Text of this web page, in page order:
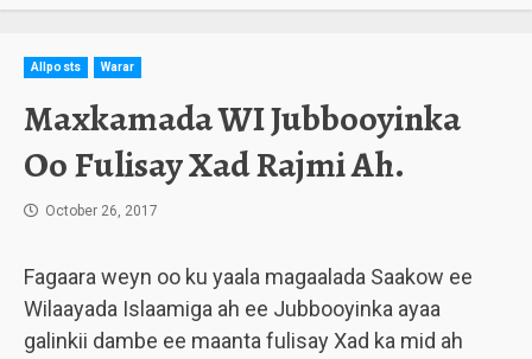
Allposts Warar
Maxkamada WI Jubbooyinka
Oo Fulisay Xad Rajmi Ah.
October 26, 2017
Fagaara weyn oo ku yaala magaalada Saakow ee
Wilaayada Islaamiga ah ee Jubbooyinka ayaa
galinkii dambe ee maanta fulisay Xad ka mid ah